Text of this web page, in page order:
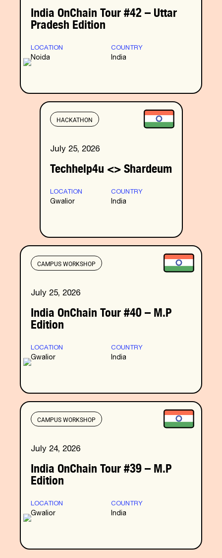
India OnChain Tour #42 – Uttar
Pradesh Edition
LOCATION
Noida
COUNTRY
India
HACKATHON
July 25, 2026
Techhelp4u <> Shardeum
LOCATION
Gwalior
COUNTRY
India
CAMPUS WORKSHOP
July 25, 2026
India OnChain Tour #40 – M.P
Edition
LOCATION
Gwalior
COUNTRY
India
CAMPUS WORKSHOP
July 24, 2026
India OnChain Tour #39 – M.P
Edition
LOCATION
Gwalior
COUNTRY
India